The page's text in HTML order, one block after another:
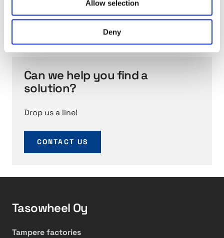
Allow selection
Deny
0
s
r
solutions featuring complex geometries, tight
tolerances, superior surface qualities, and precise
Can we help you find a
solution?
Drop us a line!
CONTACT US
Tasowheel Oy
Tampere factories